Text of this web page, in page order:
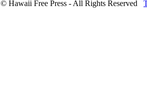
© Hawaii Free Press - All Rights Reserved